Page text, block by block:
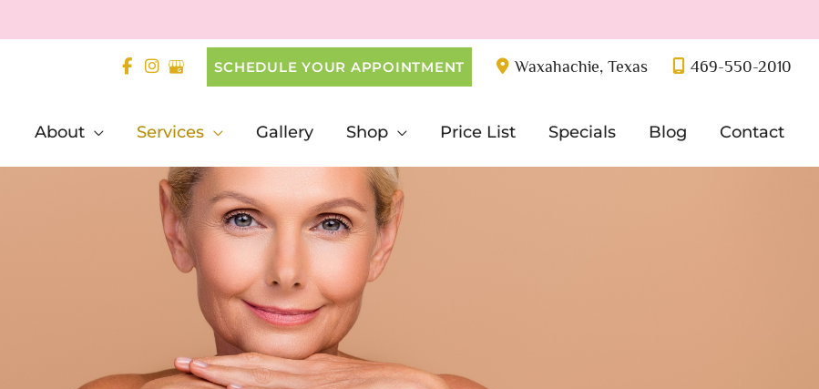
SCHEDULE YOUR APPOINTMENT Waxahachie, Texas 469-550-2010
About Services Gallery Shop Price List Specials Blog Contact